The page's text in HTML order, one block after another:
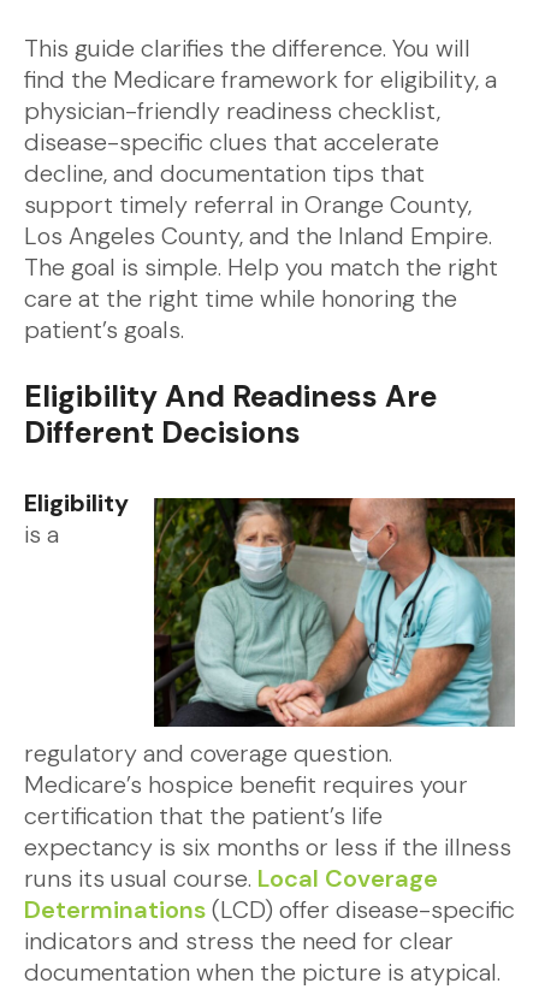
This guide clarifies the difference. You will
find the Medicare framework for eligibility, a
physician-friendly readiness checklist,
disease-specific clues that accelerate
decline, and documentation tips that
support timely referral in Orange County,
Los Angeles County, and the Inland Empire.
The goal is simple. Help you match the right
care at the right time while honoring the
patient’s goals.
Eligibility And Readiness Are
Different Decisions
Eligibility
is a
regulatory and coverage question.
Medicare’s hospice benefit requires your
certification that the patient’s life
expectancy is six months or less if the illness
runs its usual course. Local Coverage
Determinations(LCD) offer disease-specific
indicators and stress the need for clear
documentation when the picture is atypical.